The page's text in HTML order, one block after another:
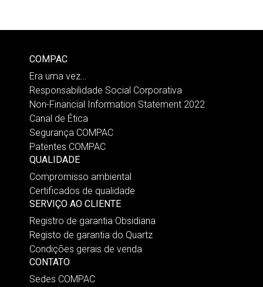
COMPAC
Era uma vez…
Responsabilidade Social Corporativa
Non-Financial Information Statement 2022
Canal de Ética
Segurança COMPAC
Patentes COMPAC
QUALIDADE
Compromisso ambiental
Certificados de qualidade
SERVIÇO AO CLIENTE
Registro de garantia Obsidiana
Registo de garantia do Quartz
Condições gerais de venda
CONTATO
Sedes COMPAC